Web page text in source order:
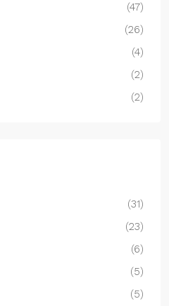
(47)
(26)
(4)
(2)
(2)
(31)
(23)
(6)
(5)
(5)